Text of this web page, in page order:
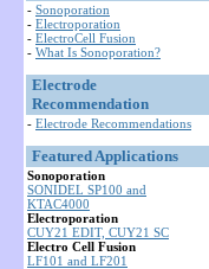
- Sonoporation
- Electroporation
- ElectroCell Fusion
- What Is Sonoporation?
Electrode
Recommendation
- Electrode Recommendations
Featured Applications
Sonoporation
SONIDEL SP100 and
KTAC4000
Electroporation
CUY21 EDIT, CUY21 SC
Electro Cell Fusion
LF101 and LF201